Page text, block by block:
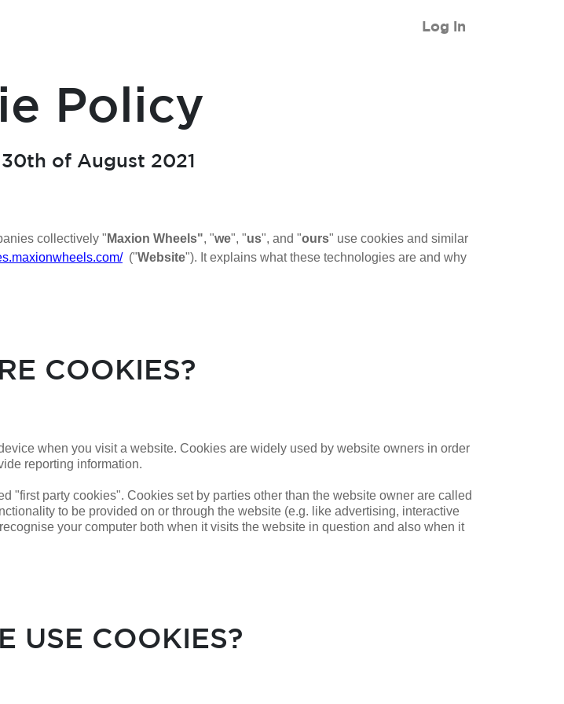
Log in
Policy
of August 2021
collectively " Maxion Wheels", "we", "us", and "ours" use cookies and similar
("Website"). It explains what these technologies are and why
COOKIES?
when you visit a website. Cookies are widely used by website owners in order
reporting information.
"first party cookies". Cookies set by parties other than the website owner are called
to be provided on or through the website (e.g. like advertising, interactive
recognise your computer both when it visits the website in question and also when it
USE COOKIES?